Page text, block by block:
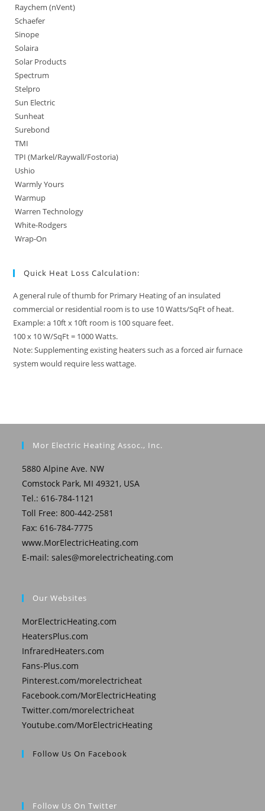
Raychem (nVent)
Schaefer
Sinope
Solaira
Solar Products
Spectrum
Stelpro
Sun Electric
Sunheat
Surebond
TMI
TPI (Markel/Raywall/Fostoria)
Ushio
Warmly Yours
Warmup
Warren Technology
White-Rodgers
Wrap-On
Quick Heat Loss Calculation:
A general rule of thumb for Primary Heating of an insulated
commercial or residential room is to use 10 Watts/SqFt of heat.
Example: a 10ft x 10ft room is 100 square feet.
100 x 10 W/SqFt = 1000 Watts.
Note: Supplementing existing heaters such as a forced air furnace
system would require less wattage.
Mor Electric Heating Assoc., Inc.
5880 Alpine Ave. NW
Comstock Park, MI 49321, USA
Tel.: 616-784-1121
Toll Free: 800-442-2581
Fax: 616-784-7775
www.MorElectricHeating.com
E-mail:sales@morelectricheating.com
Our Websites
MorElectricHeating.com
HeatersPlus.com
InfraredHeaters.com
Fans-Plus.com
Pinterest.com/morelectricheat
Facebook.com/MorElectricHeating
Twitter.com/morelectricheat
Youtube.com/MorElectricHeating
Follow Us On Facebook
Follow Us On Twitter